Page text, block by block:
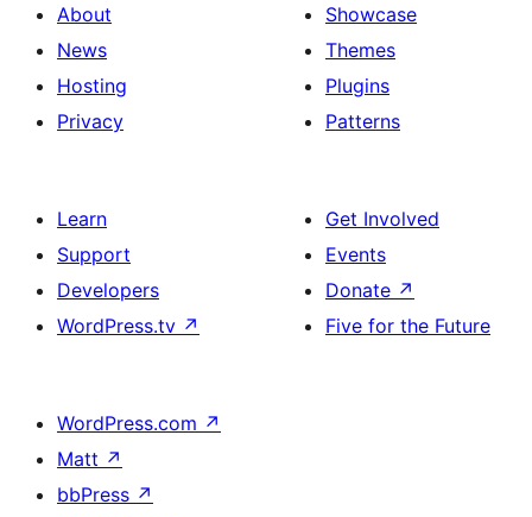
About
News
Hosting
Privacy
Showcase
Themes
Plugins
Patterns
Learn
Support
Developers
WordPress.tv ↗
Get Involved
Events
Donate ↗
Five for the Future
WordPress.com ↗
Matt ↗
bbPress ↗